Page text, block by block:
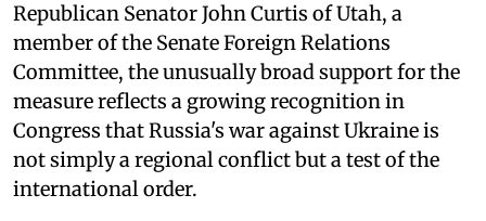
Republican Senator John Curtis of Utah, a
member of the Senate Foreign Relations
Committee, the unusually broad support for the
measure reflects a growing recognition in
Congress that Russia's war against Ukraine is
not simply a regional conflict but a test of the
international order.